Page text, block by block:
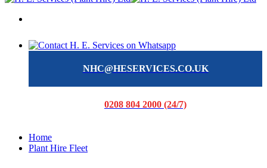
NHC@HESERVICES.CO.UK
0208 804 2000 (24/7)
Home
Plant Hire Fleet